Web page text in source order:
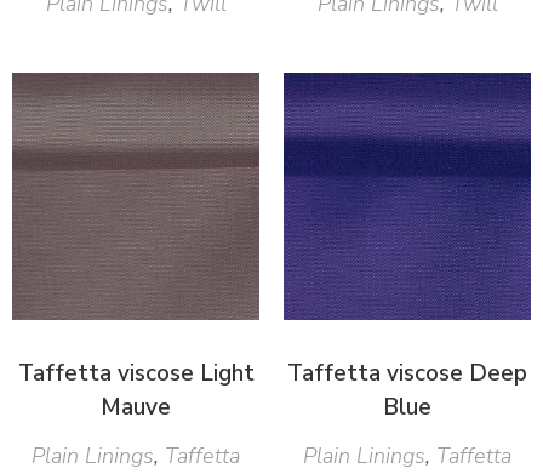
Taffetta viscose Light
Mauve
Plain Linings, Taffetta
Taffetta viscose Deep
Blue
Plain Linings, Taffetta